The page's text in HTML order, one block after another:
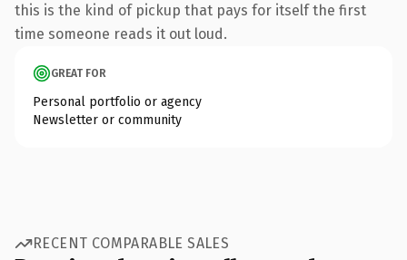
this is the kind of pickup that pays for itself the first
time someone reads it out loud.
GREAT FOR
Personal portfolio or agency
Newsletter or community
RECENT COMPARABLE SALES